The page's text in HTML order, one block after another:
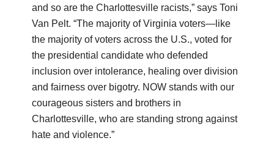
and so are the Charlottesville racists,” says Toni
Van Pelt. “The majority of Virginia voters—like
the majority of voters across the U.S., voted for
the presidential candidate who defended
inclusion over intolerance, healing over division
and fairness over bigotry. NOW stands with our
courageous sisters and brothers in
Charlottesville, who are standing strong against
hate and violence.”